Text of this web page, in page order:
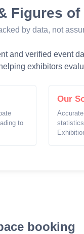
Figures
by data, not
and verified event
exhibitors
to
Our
booking